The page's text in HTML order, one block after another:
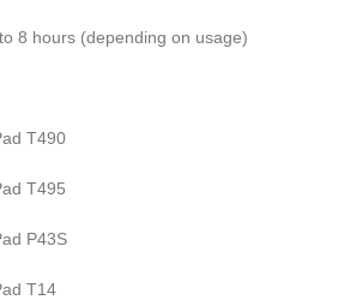
8 hours (depending on usage)
T490
T495
P43S
T14